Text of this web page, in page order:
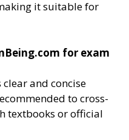
it suitable for
for exam
and concise
to cross-
textbooks or official